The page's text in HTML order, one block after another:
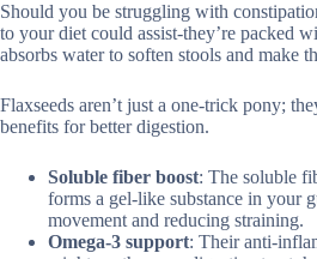
Should you be struggling with
to your diet could assist-they’re packed
absorbs water to soften stools and make
Flaxseeds aren’t just a one-trick pony;
benefits for better digestion.
Soluble fiber boost: The soluble
forms a gel-like substance in your
movement and reducing straining.
Omega-3 support: Their anti-